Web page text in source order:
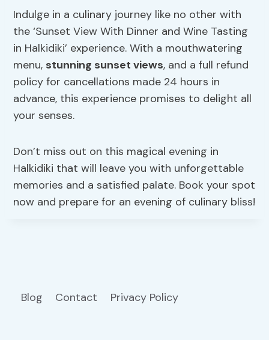
Indulge in a culinary journey like no other with
the ‘Sunset View With Dinner and Wine Tasting
in Halkidiki’ experience. With a mouthwatering
menu, stunning sunset views, and a full refund
policy for cancellations made 24 hours in
advance, this experience promises to delight all
your senses.
Don’t miss out on this magical evening in
Halkidiki that will leave you with unforgettable
memories and a satisfied palate. Book your spot
now and prepare for an evening of culinary bliss!
Blog Contact Privacy Policy